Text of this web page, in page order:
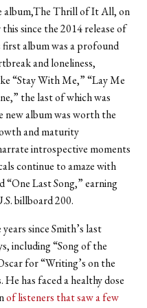
album,TheThrill of It All,on
since the 2014 release of
first album was a profound
and loneliness,
“Stay With Me,”“Lay Me
the last of which was
new album was worth the
and maturity
introspective moments
continue to amaze with
Last Song,” earning
billboard 200.
since Smith’s last
including “Song of the
for “Writing’s on the
has faced a healthy dose
of listeners that saw a few